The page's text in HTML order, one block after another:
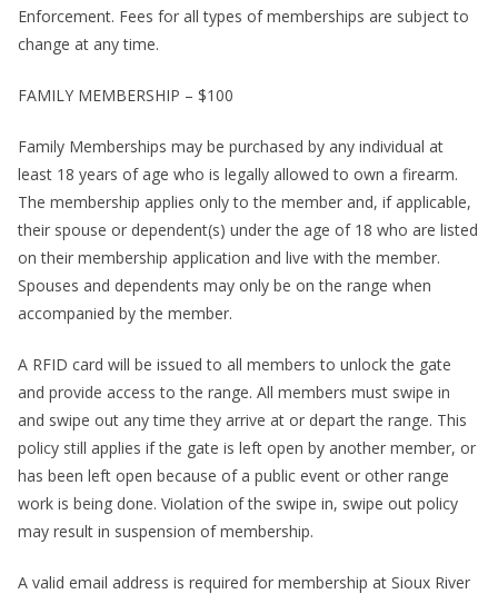
Enforcement. Fees for all types of memberships are subject to
change at any time.
FAMILY MEMBERSHIP – $100
Family Memberships may be purchased by any individual at
least 18 years of age who is legally allowed to own a firearm.
The membership applies only to the member and, if applicable,
their spouse or dependent(s) under the age of 18 who are listed
on their membership application and live with the member.
Spouses and dependents may only be on the range when
accompanied by the member.
A RFID card will be issued to all members to unlock the gate
and provide access to the range. All members must swipe in
and swipe out any time they arrive at or depart the range. This
policy still applies if the gate is left open by another member, or
has been left open because of a public event or other range
work is being done. Violation of the swipe in, swipe out policy
may result in suspension of membership.
A valid email address is required for membership at Sioux River